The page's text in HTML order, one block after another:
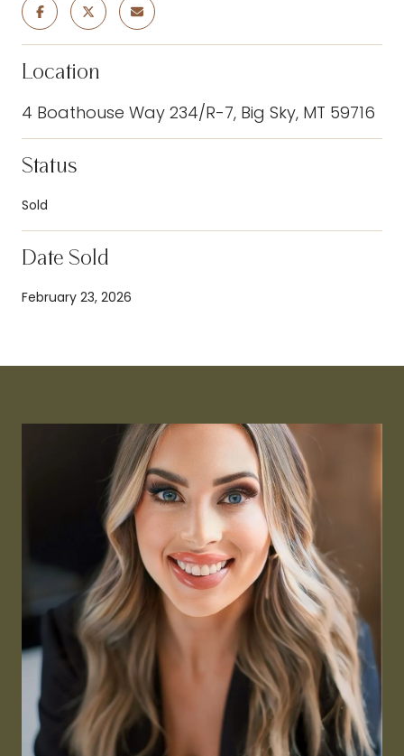
Location
4 Boathouse Way 234/R-7, Big Sky, MT 59716
Status
Sold
Date Sold
February 23, 2026